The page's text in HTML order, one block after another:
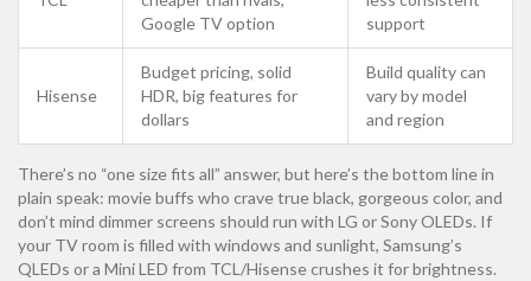
Google TV option
support
Hisense
Budget pricing, solid
HDR, big features for
dollars
Build quality can
vary by model
and region
There’s no “one size fits all” answer, but here’s the bottom line in
plain speak: movie buffs who crave true black, gorgeous color, and
don’t mind dimmer screens should run with LG or Sony OLEDs. If
your TV room is filled with windows and sunlight, Samsung’s
QLEDs or a Mini LED from TCL/Hisense crushes it for brightness.